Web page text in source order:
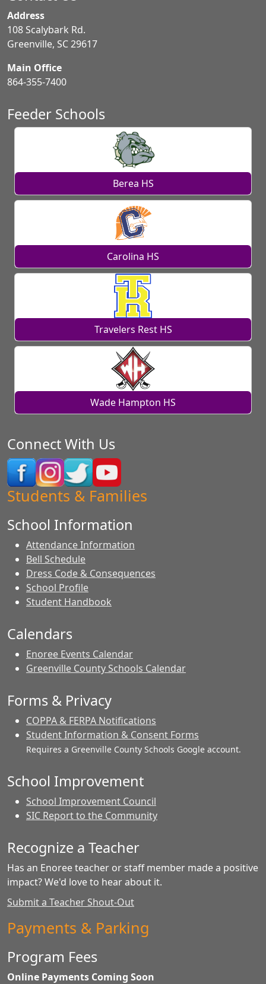
Address
108 Scalybark Rd.
Greenville, SC 29617
Main Office
864-355-7400
Feeder Schools
Berea HS
Carolina HS
Travelers Rest HS
Wade Hampton HS
Connect With Us
Students & Families
School Information
Attendance Information
Bell Schedule
Dress Code & Consequences
School Profile
Student Handbook
Calendars
Enoree Events Calendar
Greenville County Schools Calendar
Forms & Privacy
COPPA & FERPA Notifications
Student Information & Consent Forms
Requires a Greenville County Schools Google account.
School Improvement
School Improvement Council
SIC Report to the Community
Recognize a Teacher
Has an Enoree teacher or staff member made a positive
impact? We'd love to hear about it.
Submit a Teacher Shout-Out
Payments & Parking
Program Fees
Online Payments Coming Soon